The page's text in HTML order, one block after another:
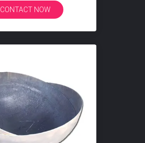
CONTACT NOW